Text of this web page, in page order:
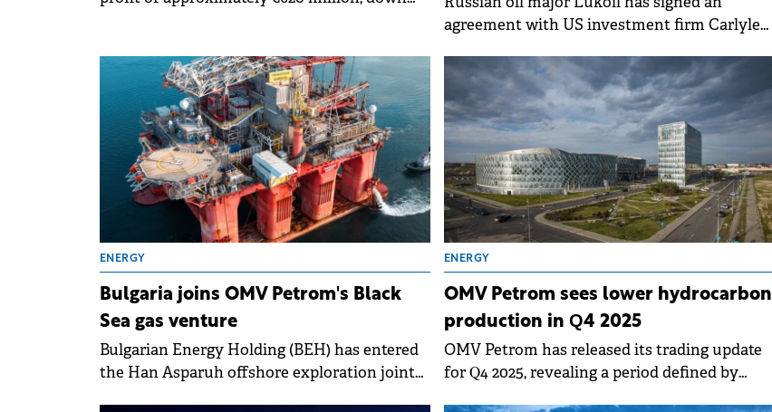
agreement with US investment firm Carlyle
ENERGY
Bulgaria joins OMV Petrom's Black
Sea gas venture
Bulgarian Energy Holding (BEH) has entered
the Han Asparuh offshore exploration joint
ENERGY
OMV Petrom sees lower hydrocarbon
production in Q4 2025
OMV Petrom has released its trading update
for Q4 2025, revealing a period defined by